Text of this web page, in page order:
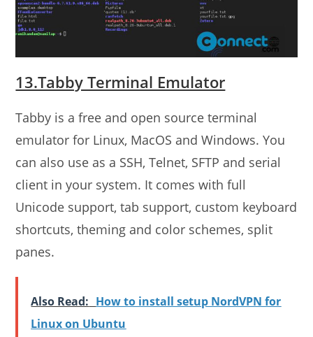
13.Tabby Terminal Emulator
Tabby is a free and open source terminal
emulator for Linux, MacOS and Windows. You
can also use as a SSH, Telnet, SFTP and serial
client in your system. It comes with full
Unicode support, tab support, custom keyboard
shortcuts, theming and color schemes, split
panes.
Also Read: How to install setup NordVPN for
Linux on Ubuntu